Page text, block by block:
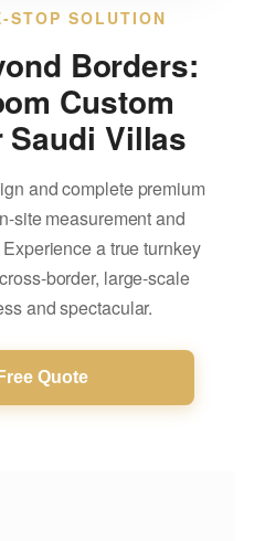
STOP SOLUTION
Borders:
Custom
Villas
and complete premium
site measurement and
a true turnkey
border, large-scale
and spectacular.
Quote